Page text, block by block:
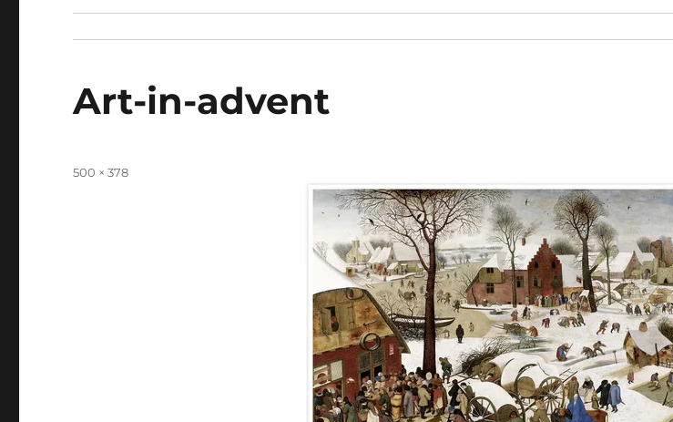
Art-in-advent
Full
500 × 378